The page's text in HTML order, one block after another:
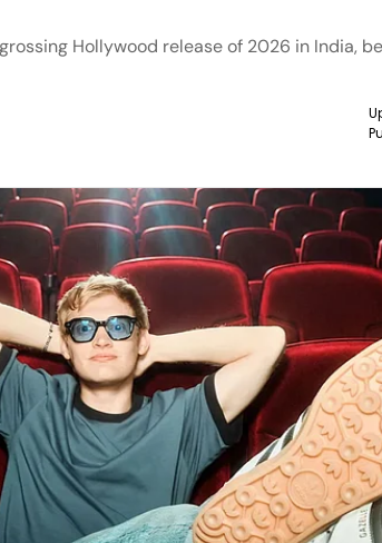
Hollywood release of 2026 in India,